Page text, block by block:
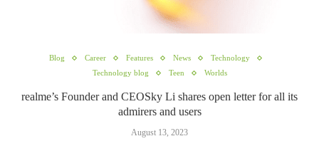
Blog Career Features News
Technology
Technology blog
Teen Worlds
realme’s Founder and CEOSky Li shares open letter for all its
admirers and users
August 13, 2023